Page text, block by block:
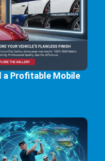
a Profitable Mobile